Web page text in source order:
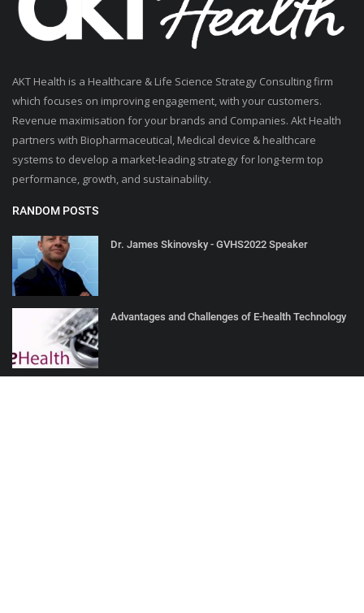
AKT Health is a Healthcare & Life Science Strategy Consulting firm
which focuses on improving engagement, with your customers.
Revenue maximisation for your brands and Companies. Akt Health
partners with Biopharmaceutical, Medical device & healthcare
systems to develop a market-leading strategy for long-term top
performance, growth, and sustainability.
RANDOM POSTS
Dr. James Skinovsky - GVHS2022 Speaker
Advantages and Challenges of E-health Technology